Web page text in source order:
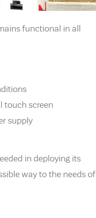
functional in all
touch screen
supply
in deploying its
way to the needs of